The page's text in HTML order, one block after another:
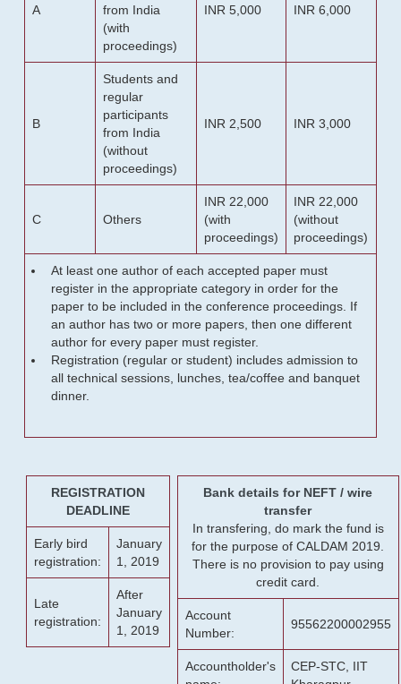
A
from India
(with
proceedings)
INR 5,000 INR 6,000
B
Students and
regular
participants
from India
(without
proceedings)
INR 2,500 INR 3,000
C Others
INR 22,000
(with
proceedings)
INR 22,000
(without
proceedings)
At least one author of each accepted paper must
register in the appropriate category in order for the
paper to be included in the conference proceedings. If
an author has two or more papers, then one different
author for every paper must register.
Registration (regular or student) includes admission to
all technical sessions, lunches, tea/coffee and banquet
dinner.
REGISTRATION
DEADLINE
Early bird
registration:
January
1, 2019
Late
registration:
After
January
1, 2019
Bank details for NEFT / wire
transfer
In transfering, do mark the fund is
for the purpose of CALDAM 2019.
There is no provision to pay using
credit card.
Account
Number:
95562200002955
Accountholder's
CEP-STC, IIT